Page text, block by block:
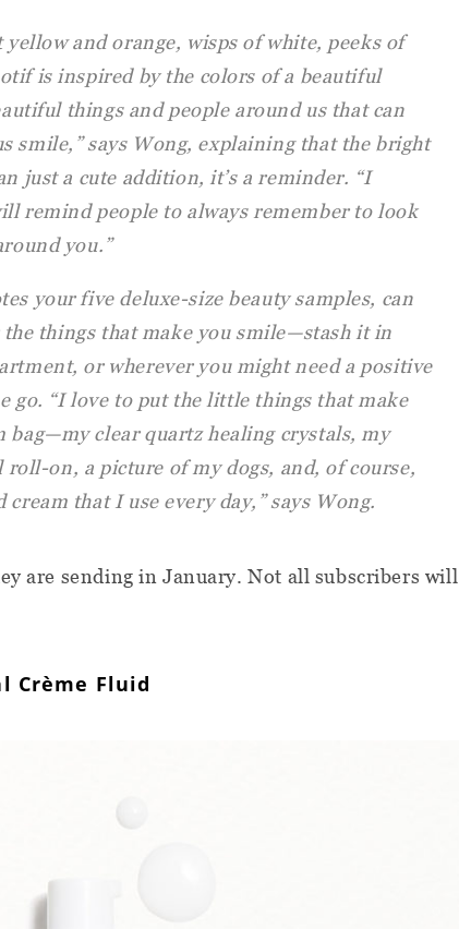
and orange, wisps of white, peeks of
is inspired by the colors of a beautiful
things and people around us that can
smile,” says Wong, explaining that the bright
just a cute addition, it’s a reminder. “I
remind people to always remember to look
you.”
your five deluxe-size beauty samples, can
the things that make you smile—stash it in
or wherever you might need a positive
go. “I love to put the little things that make
bag—my clear quartz healing crystals, my
on, a picture of my dogs, and, of course,
that I use every day,” says Wong.
are sending in January. Not all subscribers will
Crème Fluid